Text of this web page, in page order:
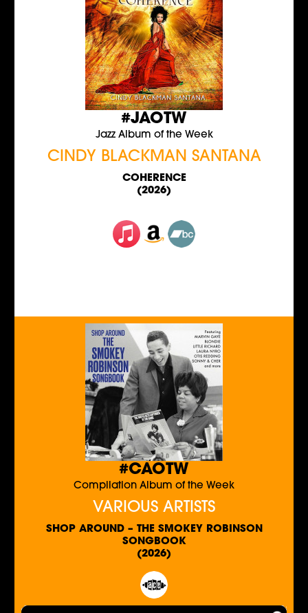
#JAOTW
Jazz Album of the Week
CINDY BLACKMAN SANTANA
COHERENCE
(2026)
#CAOTW
Compilation Album of the Week
VARIOUS ARTISTS
SHOP AROUND – THE SMOKEY ROBINSON
SONGBOOK
(2026)